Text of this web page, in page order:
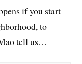
if you start
to
tell us…